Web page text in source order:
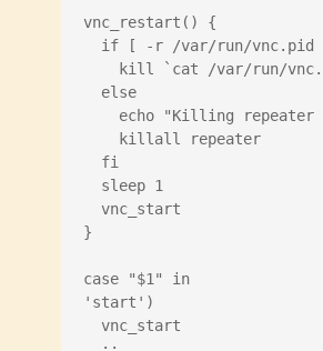
vnc_restart() {
if [ -r /var/run/vnc.pid
kill `cat /var/run/
  else
echo "Killing
    killall repeater
  fi
  sleep 1
  vnc_start
}
case "$1" in
'start')
  vnc_start